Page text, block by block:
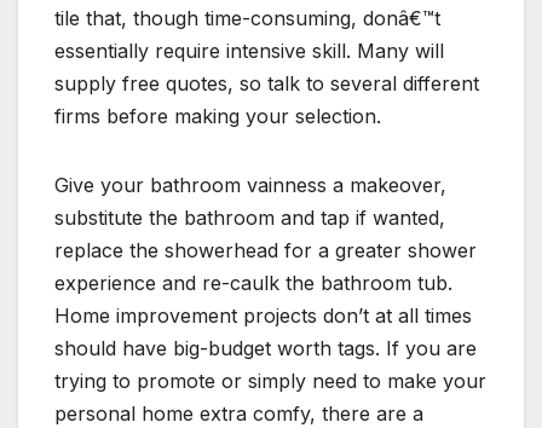
tile that, though time-consuming, donâ€™t
essentially require intensive skill. Many will
supply free quotes, so talk to several different
firms before making your selection.
Give your bathroom vainness a makeover,
substitute the bathroom and tap if wanted,
replace the showerhead for a greater shower
experience and re-caulk the bathroom tub.
Home improvement projects don’t at all times
should have big-budget worth tags. If you are
trying to promote or simply need to make your
personal home extra comfy, there are a